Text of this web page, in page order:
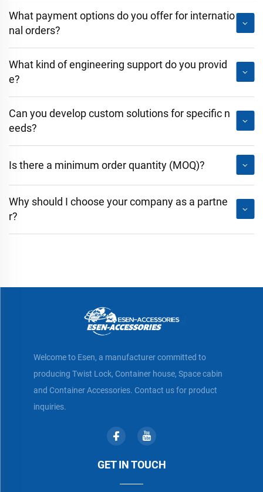
What payment options do you offer for internatio
nal orders?
What kind of engineering support do you provid
e?
Can you develop custom solutions for specific n
eeds?
Is there a minimum order quantity (MOQ)?
Why should I choose your company as a partne
r?
Welcome to Esen, a manufacturer committed to
producing Twist Lock, Container house, Space cabin
and Container Accessories. Contact us for product
inquiries.
GET IN TOUCH